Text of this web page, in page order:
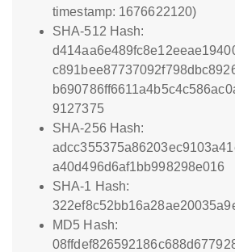
timestamp: 1676622120)
SHA-512 Hash:
9127375
SHA-256 Hash:
a40d496d6af1bb998298e016
SHA-1 Hash:
MD5 Hash: